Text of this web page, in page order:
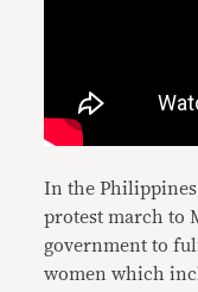
In the
protest march to
government to
women which